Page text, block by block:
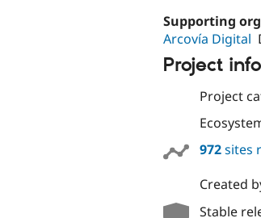
Supporting
Arcovía Digital
Project
Project
972sites
Created
Stable